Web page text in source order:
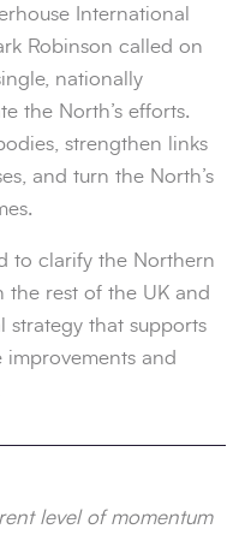
International
Robinson called on
nationally
the North’s efforts.
strengthen links
and turn the North’s
to clarify the Northern
the rest of the UK and
strategy that supports
improvements and
level of momentum